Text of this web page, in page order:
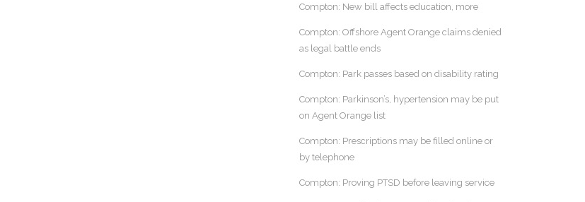
Compton: New bill affects education, more
Compton: Offshore Agent Orange claims denied
as legal battle ends
Compton: Park passes based on disability rating
Compton: Parkinson’s, hypertension may be put
on Agent Orange list
Compton: Prescriptions may be filled online or
by telephone
Compton: Proving PTSD before leaving service